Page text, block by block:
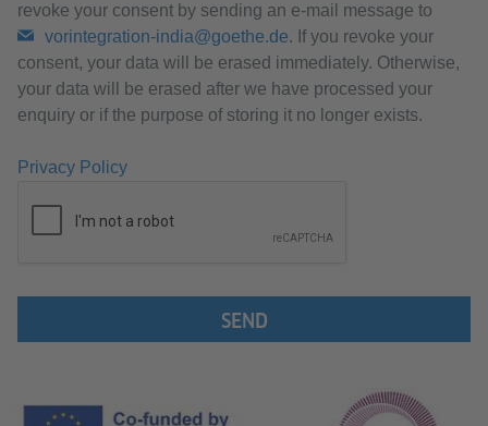
revoke your consent by sending an e-mail message to
vorintegration-india@goethe.de. If you revoke your
consent, your data will be erased immediately. Otherwise,
your data will be erased after we have processed your
enquiry or if the purpose of storing it no longer exists.
Privacy Policy
SEND